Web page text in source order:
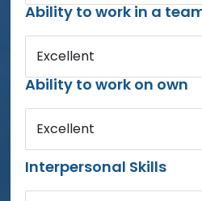
Ability to work in a
Excellent
Ability to work on own
Excellent
Interpersonal Skills